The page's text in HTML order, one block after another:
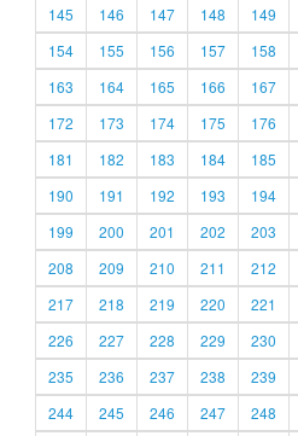
145
146 147 148 149
154
155 156 157 158
163
164 165 166 167
172
173 174 175 176
181
182 183 184 185
190
191 192 193 194
199
200 201 202 203
208
209 210 211 212
217
218 219 220 221
226
227 228 229 230
235
236 237 238 239
244
245 246 247 248